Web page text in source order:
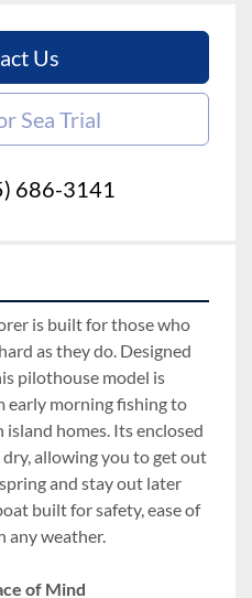
Us
Sea Trial
686-3141
is built for those who
as they do. Designed
pilothouse model is
early morning fishing to
homes. Its enclosed
allowing you to get out
and stay out later
built for safety, ease of
any weather.
of Mind